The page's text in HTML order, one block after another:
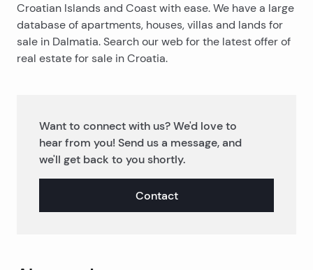
Croatian Islands and Coast with ease. We have a large
database of apartments, houses, villas and lands for
sale in Dalmatia. Search our web for the latest offer of
real estate for sale in Croatia.
Want to connect with us? We'd love to
hear from you! Send us a message, and
we'll get back to you shortly.
Contact